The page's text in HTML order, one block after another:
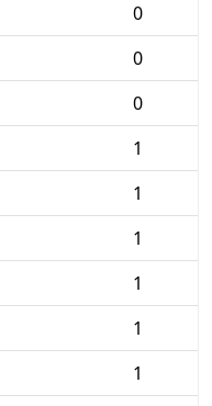
0
0
0
1
1
1
1
1
1